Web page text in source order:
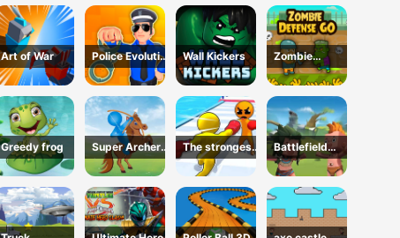
Art of War
Police Evolution
Idle
Wall Kickers
Zombie
Defense GO
Greedy frog
Super Archer
fun
The strongest
boxer
Battlefield
conflict